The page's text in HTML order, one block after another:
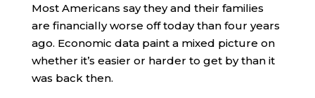
Most Americans say they and their families
are financially worse off today than four years
ago. Economic data paint a mixed picture on
whether it’s easier or harder to get by than it
was back then.